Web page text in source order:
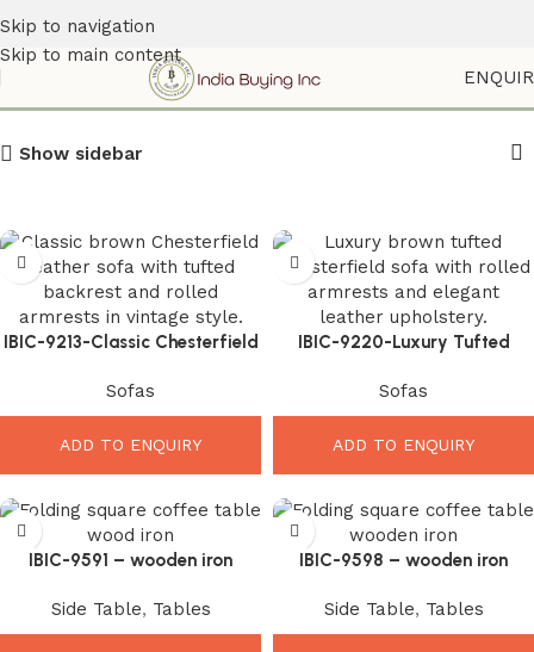
Skip to navigation
Skip to main content
Sofa
Show sidebar
IBIC-9213-Classic Chesterfield
Luxury Comfort for Elegant
Living Rooms
Sofas
ADD TO ENQUIRY
IBIC-9220-Luxury Tufted
Premium Comfort for Elegant
Interiors
Sofas
ADD TO ENQUIRY
IBIC-9591 – wooden iron
folding square coffee table
Side Table, Tables
IBIC-9598 – wooden iron
folding square coffee table
Side Table, Tables